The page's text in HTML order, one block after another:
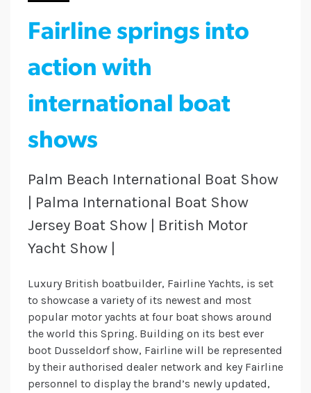
Fairline springs into
action with
international boat
shows
Palm Beach International Boat Show
| Palma International Boat Show
Jersey Boat Show | British Motor
Yacht Show |
Luxury British boatbuilder, Fairline Yachts, is set
to showcase a variety of its newest and most
popular motor yachts at four boat shows around
the world this Spring. Building on its best ever
boot Dusseldorf show, Fairline will be represented
by their authorised dealer network and key Fairline
personnel to display the brand’s newly updated,